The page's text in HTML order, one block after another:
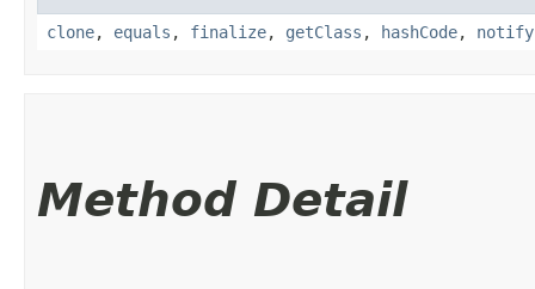
clone, equals , finalize, getClass , hashCode, notify
Method Detail